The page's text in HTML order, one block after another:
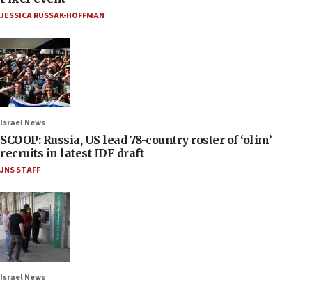
JESSICA RUSSAK-HOFFMAN
Israel News
SCOOP: Russia, US lead 78-country roster of ‘olim’
recruits in latest IDF draft
JNS STAFF
Israel News